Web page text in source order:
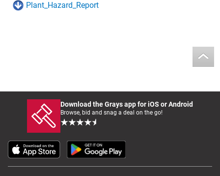
Plant_Hazard_Report
Download the Grays app for iOS or Android
Browse, bid and snag a deal on the go!